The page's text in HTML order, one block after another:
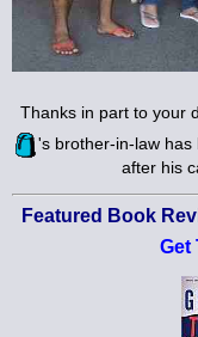
Thanks in part to your
's brother-in-law
after his
Featured Book
Get